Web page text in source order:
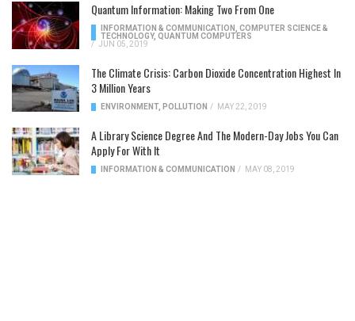
Quantum Information: Making Two From One
INFORMATION & COMMUNICATION
COMPUTER SCIENCE &
TECHNOLOGY, QUANTUM COMPUTERS
/ JUN 05, 2019
The Climate Crisis: Carbon Dioxide Concentration Highest In
3 Million Years
ENVIRONMENT, POLLUTION / MAY 22, 2019
A Library Science Degree And The Modern-Day Jobs You Can
Apply For With It
INFORMATION & COMMUNICATION / MAY 08, 2019